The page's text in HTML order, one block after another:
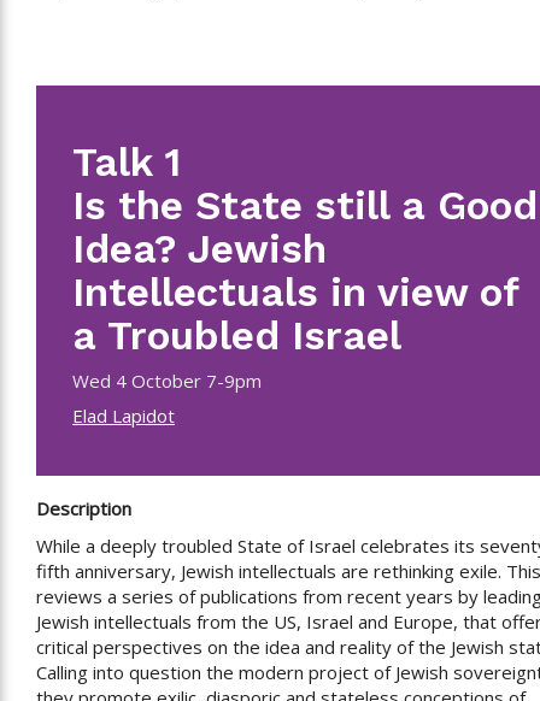
Talk 1
Is the State still a Good
Idea? Jewish
Intellectuals in view of
a Troubled Israel
Wed 4 October 7-9pm
Elad Lapidot
Description
While a deeply troubled State of Israel celebrates its
fifth anniversary, Jewish intellectuals are rethinking exile.
reviews a series of publications from recent years by
Jewish intellectuals from the US, Israel and Europe, that
critical perspectives on the idea and reality of the Jewish
Calling into question the modern project of Jewish